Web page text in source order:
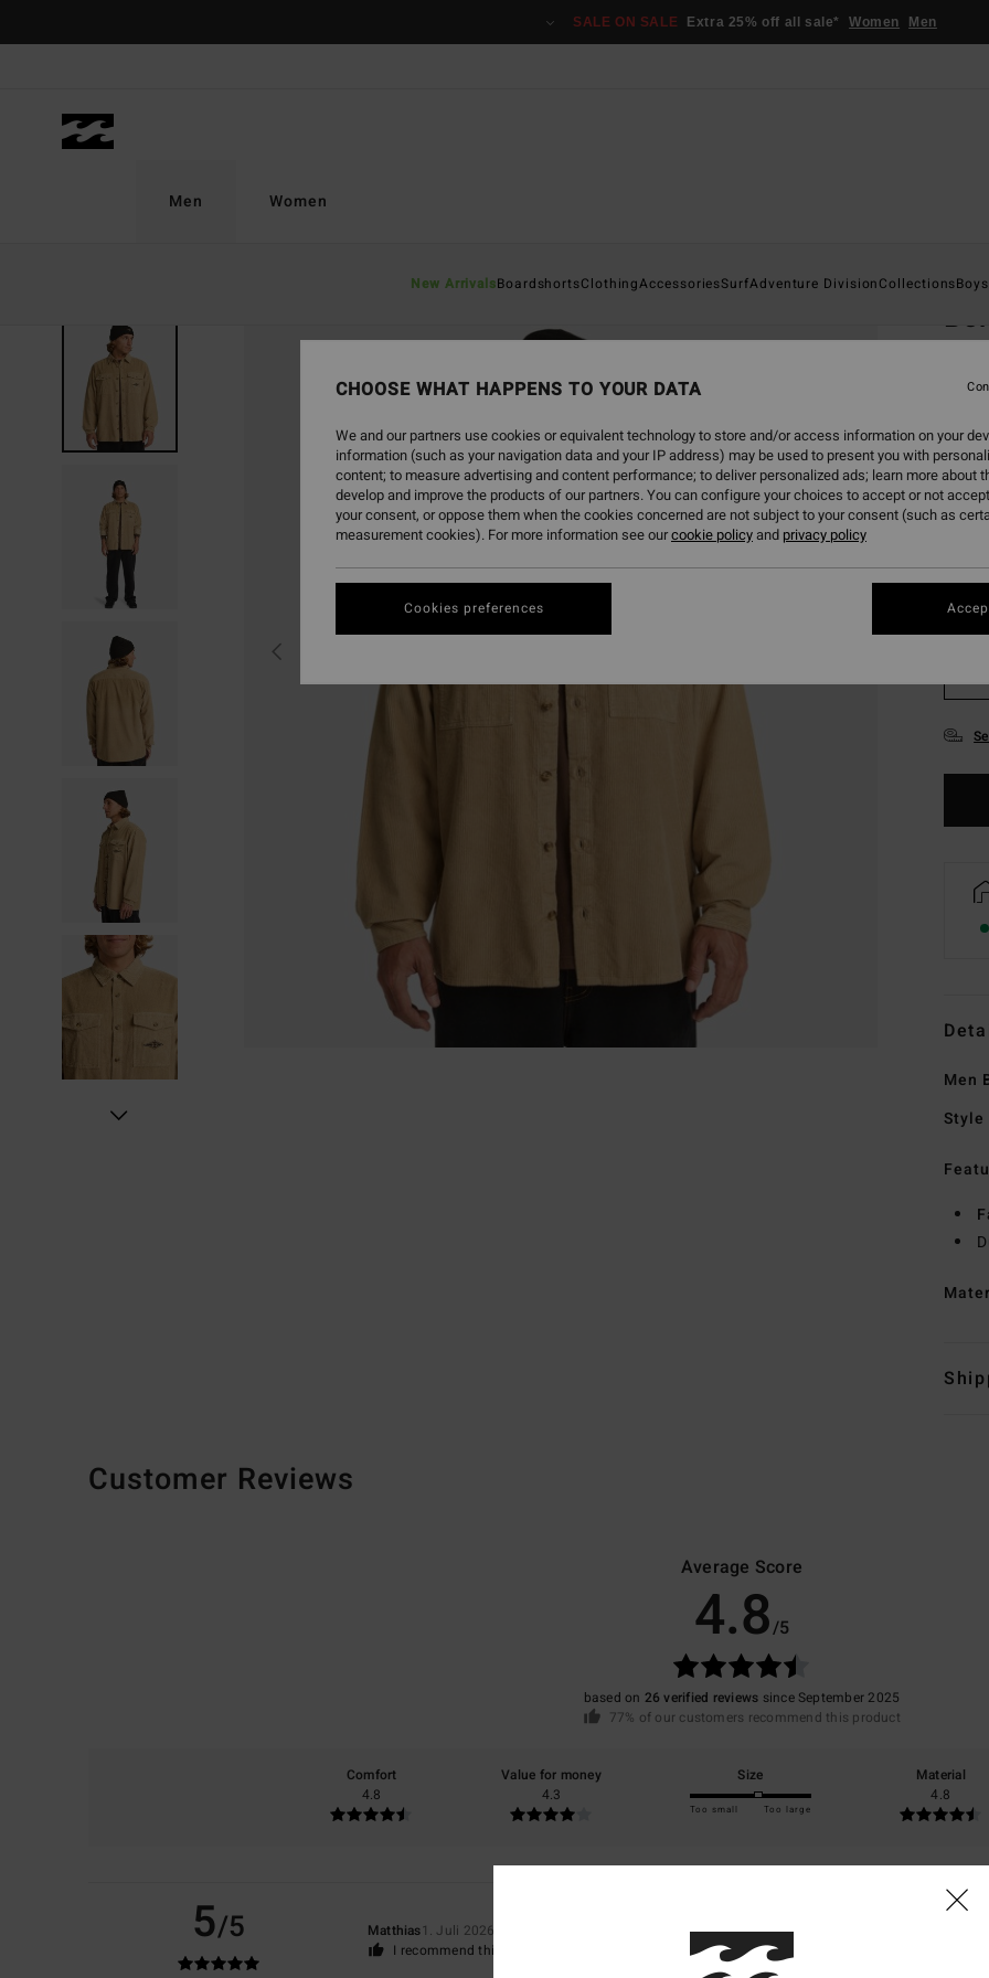
SALE ON SALE Extra 25% off all sale* Women Men
Men
New ArrivalsBoardshortsClothingAccessoriesSurfAdventure DivisionCollectionsBoys
Women
4.8
€
Men
Style
Customer Reviews
Average Score
4.8/5
based on 26 verified reviews since September 2025
77% of our customers recommend this product
Comfort
4.8
Value for money
4.3
Size
Too small Too large
Material
4.8
5/5 Matthias1. Juli 2026
I recommend this product
CHOOSE WHAT HAPPENS TO YOUR DATA
We and our partners use cookies or equivalent technology to store and/or access information on your
information (such as your navigation data and your IP address) may be used to present you with
content; to measure advertising and content performance; to deliver personalized ads; learn more about
develop and improve the products of our partners. You can configure your choices to accept or not
your consent, or oppose them when the cookies concerned are not subject to your consent (such as
measurement cookies). For more information see ourcookie policyand privacy policy
Cookies preferences